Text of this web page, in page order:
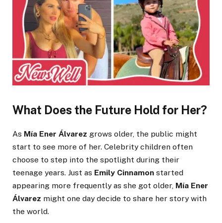
What Does the Future Hold for Her?
As Mía Ener Álvarez grows older, the public might
start to see more of her. Celebrity children often
choose to step into the spotlight during their
teenage years. Just as Emily Cinnamon started
appearing more frequently as she got older, Mía Ener
Álvarez might one day decide to share her story with
the world.